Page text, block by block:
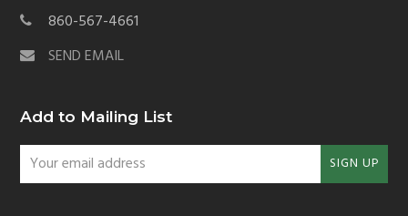
860-567-4661
SEND EMAIL
Add to Mailing List
Your
email
SIGN UP